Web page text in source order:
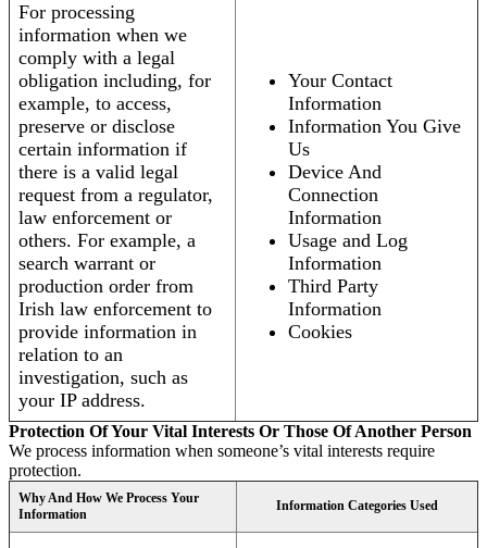
For processing
information when we
comply with a legal
obligation including, for
example, to access,
preserve or disclose
certain information if
there is a valid legal
request from a regulator,
law enforcement or
others. For example, a
search warrant or
production order from
Irish law enforcement to
provide information in
relation to an
investigation, such as
your IP address.
Your Contact
Information
Information You Give
Us
Device And
Connection
Information
Usage and Log
Information
Third Party
Information
Cookies
Protection Of Your Vital Interests Or Those Of Another Person
We process information when someone’s vital interests require
protection.
Why And How We Process Your
Information
Information Categories Used